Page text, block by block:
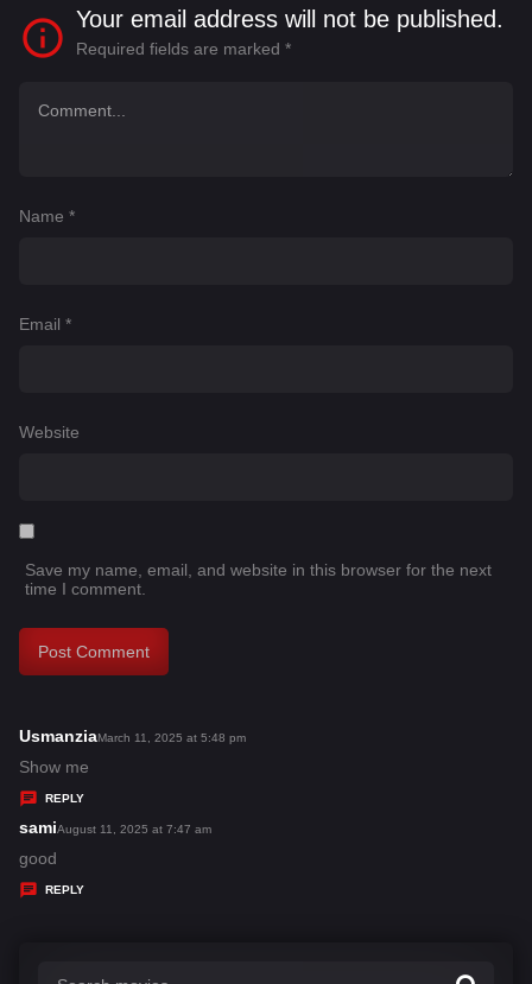
Your email address will not be published.
Required fields are marked *
Name *
Email *
Website
Save my name, email, and website in this browser for the next
time I comment.
Usmanzias
s
March 11, 2025 at 5:48 pm
Show me
REPLY
samis
y
August 11, 2025 at 7:47 am
good
REPLY